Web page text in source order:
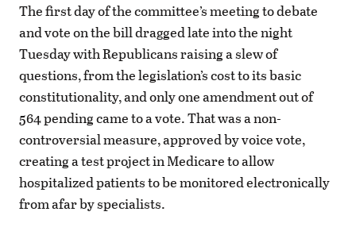
The first day of the committee’s meeting to debate
and vote on the bill dragged late into the night
Tuesday with Republicans raising a slew of
questions, from the legislation’s cost to its basic
constitutionality, and only one amendment out of
564 pending came to a vote. That was a non-
controversial measure, approved by voice vote,
creating a test project in Medicare to allow
hospitalized patients to be monitored electronically
from afar by specialists.